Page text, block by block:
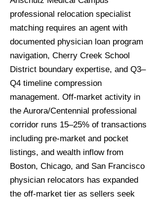
professional relocation specialist
matching requires an agent with
documented physician loan program
navigation, Cherry Creek School
District boundary expertise, and Q3–
Q4 timeline compression
management. Off-market activity in
the Aurora/Centennial professional
corridor runs 15–25% of transactions
including pre-market and pocket
listings, and wealth inflow from
Boston, Chicago, and San Francisco
physician relocators has expanded
the off-market tier as sellers seek